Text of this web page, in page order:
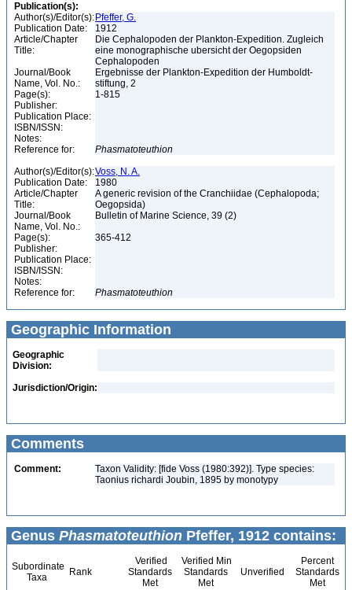
Publication(s):
Author(s)/Editor(s): Pfeffer, G.
Publication Date:
1912
Article/Chapter
Title:
Die Cephalopoden der Plankton-Expedition. Zugleich
eine monographische ubersicht der Oegopsiden
Cephalopoden
Journal/Book
Name, Vol. No.:
Ergebnisse der Plankton-Expedition der Humboldt-
stiftung, 2
Page(s):
1-815
Publisher:
Publication Place:
ISBN/ISSN:
Notes:
Reference for:
Phasmatoteuthion
Author(s)/Editor(s):Voss, N. A.
Publication Date:
1980
Article/Chapter
Title:
A generic revision of the Cranchiidae (Cephalopoda;
Oegopsida)
Journal/Book
Name, Vol. No.:
Bulletin of Marine Science, 39 (2)
Page(s):
365-412
Publisher:
Publication Place:
ISBN/ISSN:
Notes:
Reference for:
Phasmatoteuthion
Geographic Information
Geographic
Division:
Jurisdiction/Origin:
Comments
Comment:
Taxon Validity: [fide Voss (1980:392)]. Type species:
Taonius richardi Joubin, 1895 by monotypy
Genus Phasmatoteuthion Pfeffer, 1912 contains:
Subordinate
Taxa
Rank
Verified
Standards
Met
Verified Min
Standards
Met
Unverified
Percent
Standards
Met